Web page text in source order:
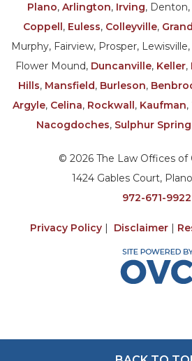
Plano, Arlington, Irving,
Coppell, Euless, Colleyville,
Murphy, Fairview, Prosper,
Flower Mound, Duncanville, Keller,
Hills, Mansfield, Burleson,
Argyle, Celina, Rockwall, Kaufman,
Nacogdoches, Sulphur
© 2026 The Law Offices of
1424 Gables Court,
972-671-9922
Privacy Policy| Disclaimer|